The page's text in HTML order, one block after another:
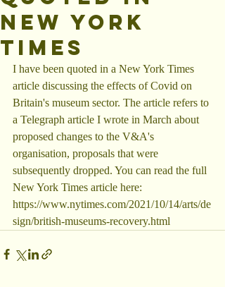
New York
Times
I have been quoted in a New York Times
article discussing the effects of Covid on
Britain's museum sector. The article refers to
a Telegraph article I wrote in March about
proposed changes to the V&A's
organisation, proposals that were
subsequently dropped. You can read the full
New York Times article here:
https://www.nytimes.com/2021/10/14/arts/de
sign/british-museums-recovery.html